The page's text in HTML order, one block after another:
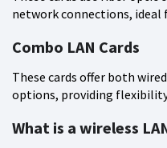
network connections,
Combo LAN Cards
These cards offer both
options, providing
What is a wireless